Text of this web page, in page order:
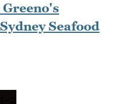
Greeno's
Seafood